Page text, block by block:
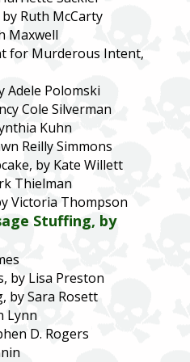
Ruth McCarty
Maxwell
for Murderous Intent,
Adele Polomski
Cole Silverman
Kuhn
Reilly Simmons
by Kate Willett
Thielman
Victoria Thompson
Stuffing, by
by Lisa Preston
by Sara Rosett
Lynn
D. Rogers